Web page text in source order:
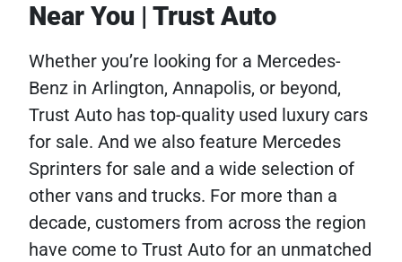
Near You | Trust Auto
Whether you’re looking for a Mercedes-
Benz in Arlington, Annapolis, or beyond,
Trust Auto has top-quality used luxury cars
for sale. And we also feature Mercedes
Sprinters for sale and a wide selection of
other vans and trucks. For more than a
decade, customers from across the region
have come to Trust Auto for an unmatched